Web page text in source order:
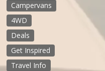
Campervans
4WD
Deals
Get Inspired
Travel Info